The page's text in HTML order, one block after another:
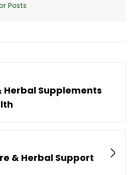
Posts
Herbal Supplements
& Herbal Support